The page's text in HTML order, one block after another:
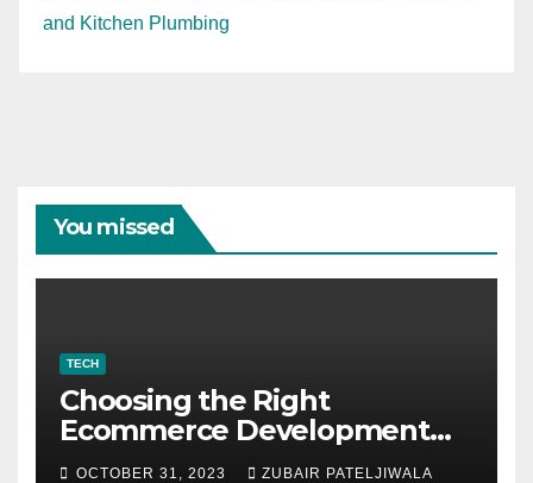
and Kitchen Plumbing
You missed
TECH
Choosing the Right
Ecommerce Development
Company for Your Business
OCTOBER 31, 2023 ZUBAIR PATELJIWALA